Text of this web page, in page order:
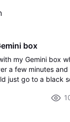
box
my Gemini box
a few minutes
just go to a black